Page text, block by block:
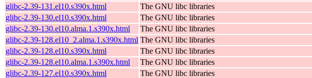
glibc-2.39-131.el10.s390x.html
The GNU libc libraries
glibc-2.39-130.el10.s390x.html
The GNU libc libraries
glibc-2.39-130.el10.alma.1.s390x.html
The GNU libc libraries
glibc-2.39-128.el10_2.alma.1.s390x.html The GNU libc libraries
glibc-2.39-128.el10.s390x.html
The GNU libc libraries
glibc-2.39-128.el10.alma.1.s390x.html
The GNU libc libraries
glibc-2.39-127.el10.s390x.html
The GNU libc libraries